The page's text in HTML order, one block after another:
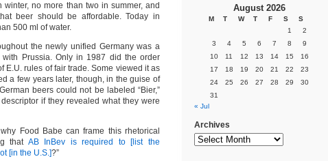
no more than two in summer, and
beer should be affordable. Today in
500 ml of water.
the newly unified Germany was a
Prussia. Only in 1987 did the order
E.U. rules of fair trade. Some viewed it as
a few years later, though, in the guise of
beers could not be labeled “Bier,”
if they revealed what they were
Food Babe can frame this rhetorical
that AB InBev is required to [list the
[in the U.S.]?”
August 2026
M T W T F S
S
1
2
3
4 5 6 7 8
9
10
11 12 13 14 15
16
17
18 19 20 21 22
23
24
25 26 27 28 29
30
31
« Jul
Archives